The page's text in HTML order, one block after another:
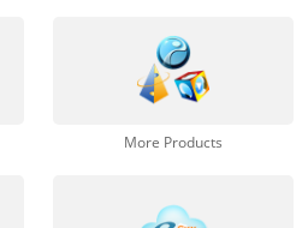
More Products